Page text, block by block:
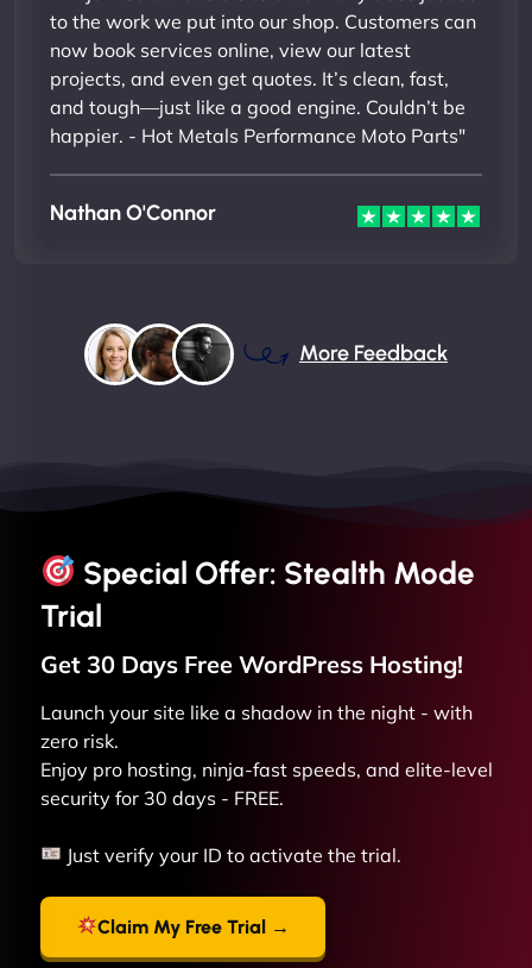
to the work we put into our shop. Customers can
now book services online, view our latest
projects, and even get quotes. It’s clean, fast,
and tough—just like a good engine. Couldn’t be
happier. - Hot Metals Performance Moto Parts"
Nathan O'Connor
More Feedback
Special Offer: Stealth Mode
Trial
Get 30 Days Free WordPress Hosting!
Launch your site like a shadow in the night - with
zero risk.
Enjoy pro hosting, ninja-fast speeds, and elite-level
security for 30 days - FREE.
Just verify your ID to activate the trial.
Claim My Free Trial →